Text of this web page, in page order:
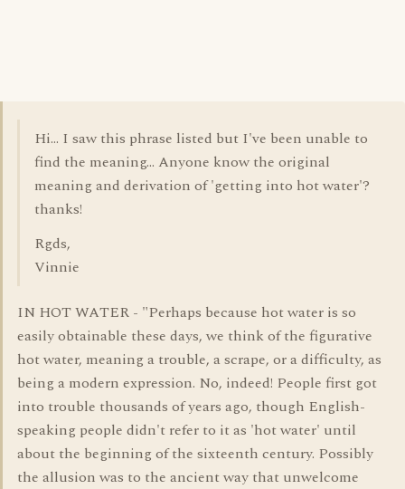
Hi... I saw this phrase listed but I've been unable to
find the meaning... Anyone know the original
meaning and derivation of 'getting into hot water'?
thanks!
Rgds,
Vinnie
IN HOT WATER - "Perhaps because hot water is so
easily obtainable these days, we think of the figurative
hot water, meaning a trouble, a scrape, or a difficulty, as
being a modern expression. No, indeed! People first got
into trouble thousands of years ago, though English-
speaking people didn't refer to it as 'hot water' until
about the beginning of the sixteenth century. Possibly
the allusion was to the ancient way that unwelcome